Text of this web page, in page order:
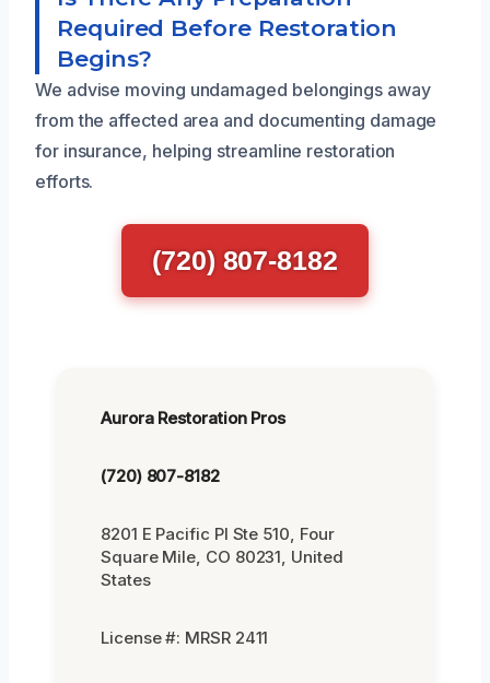
Required Before Restoration
Begins?
We advise moving undamaged belongings away
from the affected area and documenting damage
for insurance, helping streamline restoration
efforts.
(720) 807-8182
Aurora Restoration Pros
(720) 807-8182
8201 E Pacific Pl Ste 510, Four
Square Mile, CO 80231, United
States
License #: MRSR 2411